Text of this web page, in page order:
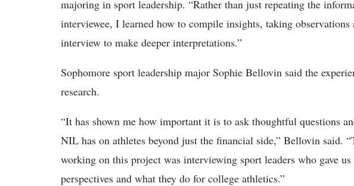
majoring in sport leadership. “Rather than just repeating the
interviewee, I learned how to compile insights, taking
interview to make deeper interpretations.”
Sophomore sport leadership major Sophie Bellovin said the
research.
“It has shown me how important it is to ask thoughtful questions
NIL has on athletes beyond just the financial side,” Bellovin said. “
working on this project was interviewing sport leaders who gave
perspectives and what they do for college athletics.”